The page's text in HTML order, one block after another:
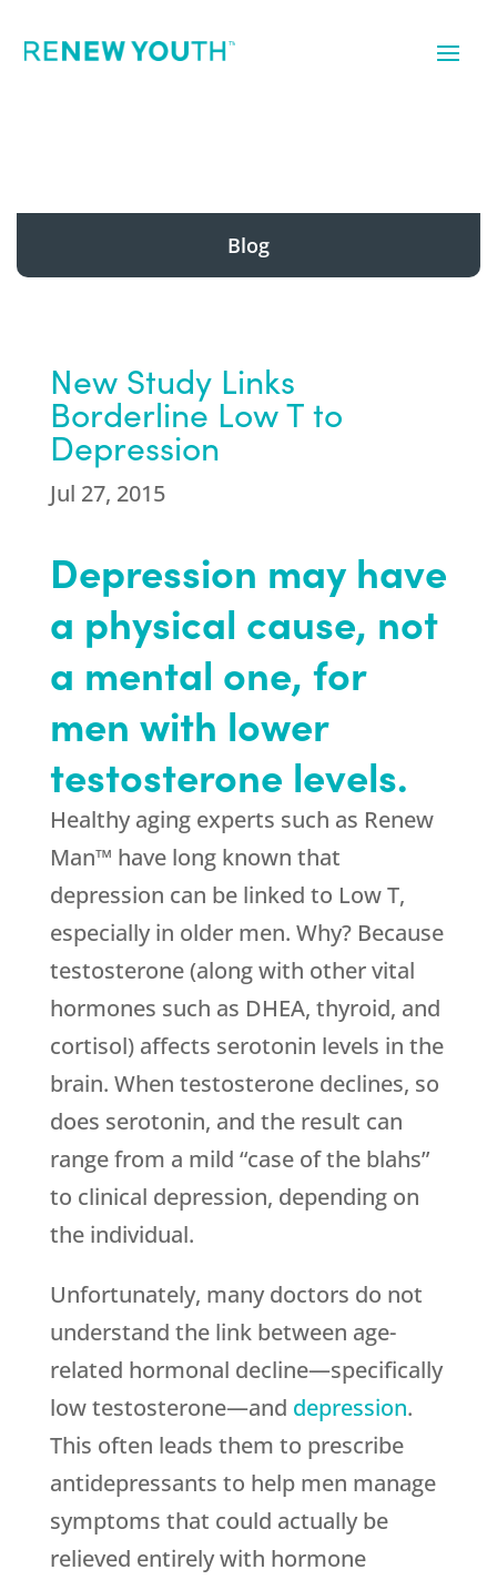
Blog
New Study Links
Borderline Low T to
Depression
Jul 27, 2015
Depression may have
a physical cause, not
a mental one, for
men with lower
testosterone levels.
Healthy aging experts such as Renew
Man™ have long known that
depression can be linked to Low T,
especially in older men. Why? Because
testosterone (along with other vital
hormones such as DHEA, thyroid, and
cortisol) affects serotonin levels in the
brain. When testosterone declines, so
does serotonin, and the result can
range from a mild “case of the blahs”
to clinical depression, depending on
the individual.
Unfortunately, many doctors do not
understand the link between age-
related hormonal decline—specifically
low testosterone—and depression.
This often leads them to prescribe
antidepressants to help men manage
symptoms that could actually be
relieved entirely with hormone